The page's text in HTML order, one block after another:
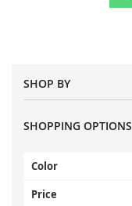
SHOP BY
SHOPPING OPTIONS
Color
Price